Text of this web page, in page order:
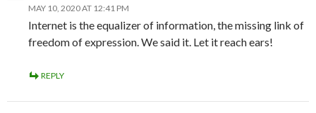
MAY 10, 2020 AT 12:41 PM
Internet is the equalizer of information, the missing link of
freedom of expression. We said it. Let it reach ears!
REPLY